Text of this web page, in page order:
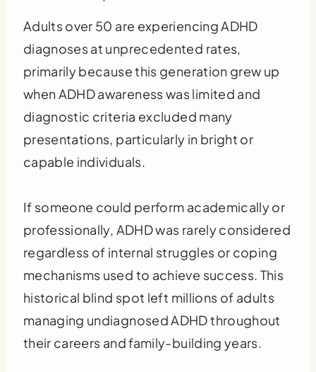
Adults over 50 are experiencing ADHD
diagnoses at unprecedented rates,
primarily because this generation grew up
when ADHD awareness was limited and
diagnostic criteria excluded many
presentations, particularly in bright or
capable individuals.
If someone could perform academically or
professionally, ADHD was rarely considered
regardless of internal struggles or coping
mechanisms used to achieve success. This
historical blind spot left millions of adults
managing undiagnosed ADHD throughout
their careers and family-building years.